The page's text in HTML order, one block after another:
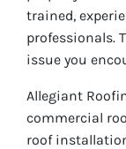
trained,
professionals.
issue you
Allegiant
commercial
roof